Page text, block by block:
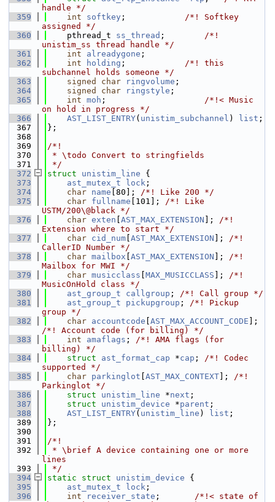
handle */
  359
int softkey ; /*! Softkey
assigned */
  360
    pthread_t
ss_thread ; /*!
unistim_ss thread handle */
  361
int alreadygone ;
  362
int holding ; /*! this
subchannel holds someone */
  363
signed char ringvolume ;
  364
signed char ringstyle ;
  365
int moh ; /*!< Music
on hold in progress */
  366
AST_LIST_ENTRY( unistim_subchannel ) list ;
  367
};
  368
  369
/*!
  370
* \todo Convert to stringfields
  371
*/
  372
struct unistim_line {
  373
ast_mutex_t lock ;
  374
char name [80]; /*! Like 200 */
  375
char fullname [101]; /*! Like
USTM/200\@black */
  376
char exten AST_MAX_EXTENSION ]; /*!
Extension where to start */
  377
char cid_num AST_MAX_EXTENSION ]; /*!
CallerID Number */
  378
char mailbox AST_MAX_EXTENSION ]; /*!
Mailbox for MWI */
  379
char musicclass MAX_MUSICCLASS ]; /*!
MusicOnHold class */
  380
ast_group_t callgroup ; /*! Call group */
  381
ast_group_t pickupgroup ; /*! Pickup
group */
  382
char accountcode AST_MAX_ACCOUNT_CODE
/*! Account code (for billing) */
  383
int amaflags ; /*! AMA flags (for
billing) */
  384
struct ast_format_cap *cap ; /*! Codec
supported */
  385
char parkinglot AST_MAX_CONTEXT ]; /*!
Parkinglot */
  386
struct unistim_line *next ;
  387
struct unistim_device *parent ;
  388
AST_LIST_ENTRY( unistim_line ) list ;
  389
};
  390
  391
/*!
  392
* \brief A device containing one or more
lines
  393
*/
  394
static struct unistim_device {
  395
ast_mutex_t lock ;
  396
int receiver_state ; /*!< state of